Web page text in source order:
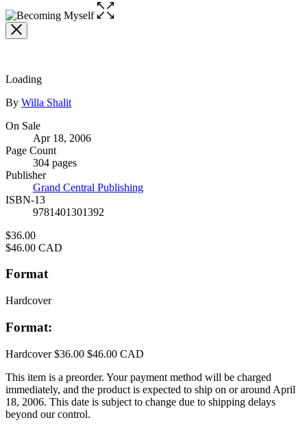
Open
the
Loading
Contributors
By Willa Shalit
Formats
and
Prices
On Sale
Apr 18, 2006
Page Count
304 pages
Publisher
Grand Central Publishing
ISBN-13
9781401301392
Price
$36.00
Price
$46.00 CAD
Format
Hardcover
Format:
Hardcover$36.00 $46.00 CAD
This item is a preorder. Your payment method will be charged
immediately, and the product is expected to ship on or around April
18, 2006. This date is subject to change due to shipping delays
beyond our control.